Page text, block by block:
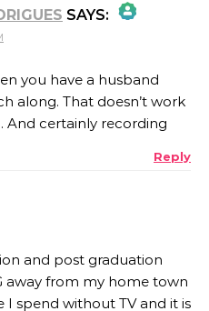
SAYS:
BADGE!
you have a husband
along. That doesn’t work
And certainly recording
Reply
and post graduation
away from my home town
I spend without TV and it is